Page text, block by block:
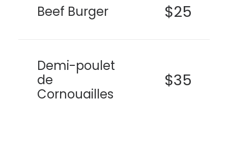
Beef Burger $25
Demi-poulet
de
Cornouailles
$35